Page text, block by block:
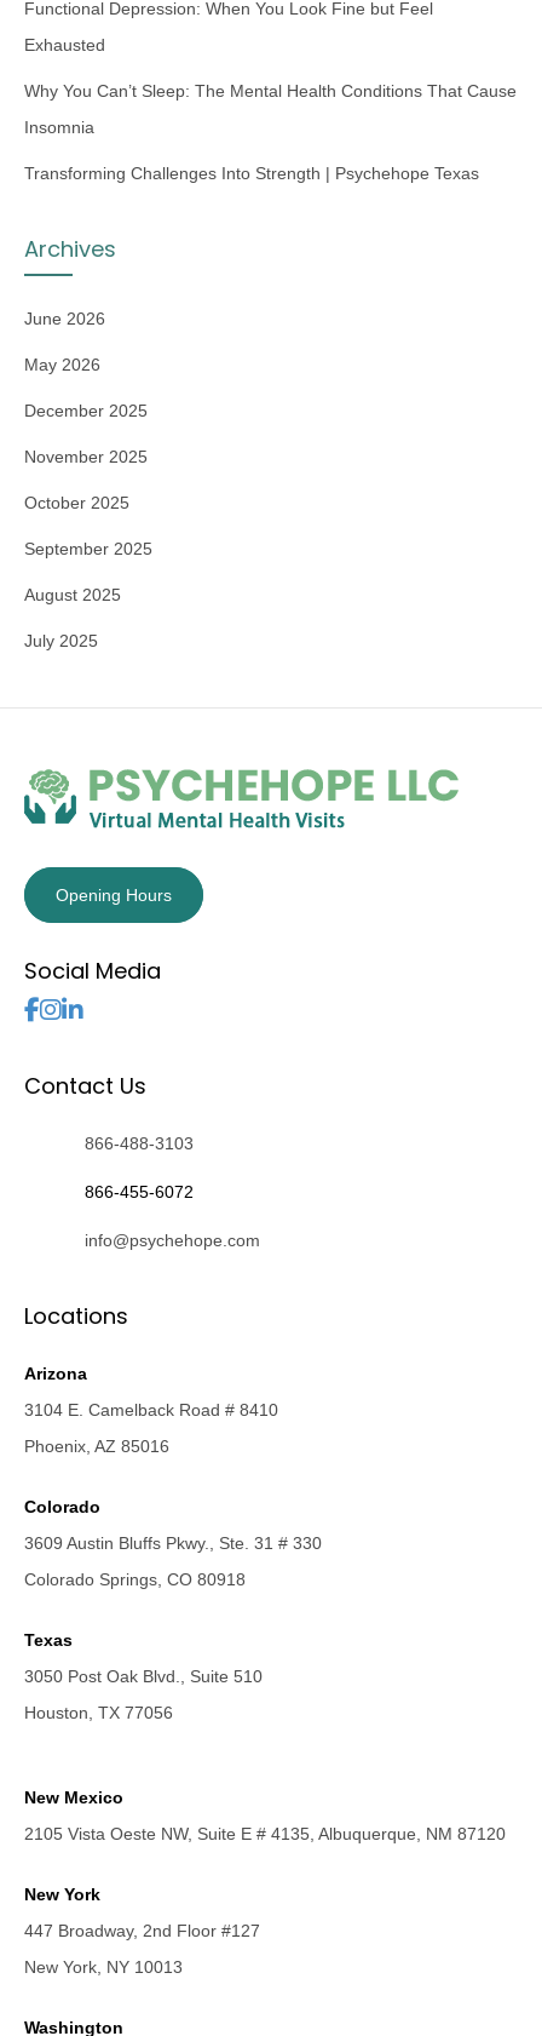
Functional Depression: When You Look Fine but Feel
Exhausted
Why You Can’t Sleep: The Mental Health Conditions That Cause
Insomnia
Transforming Challenges Into Strength | Psychehope Texas
Archives
June 2026
May 2026
December 2025
November 2025
October 2025
September 2025
August 2025
July 2025
Opening Hours
Social Media
Follow Us
Contact Us
866-488-3103
866-455-6072
info@psychehope.com
Locations
Arizona
3104 E. Camelback Road # 8410
Phoenix, AZ 85016
Colorado
3609 Austin Bluffs Pkwy., Ste. 31 # 330
Colorado Springs, CO 80918
Texas
3050 Post Oak Blvd., Suite 510
Houston, TX 77056
New Mexico
2105 Vista Oeste NW, Suite E # 4135, Albuquerque, NM 87120
New York
447 Broadway, 2nd Floor #127
New York, NY 10013
Washington